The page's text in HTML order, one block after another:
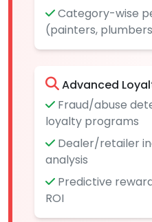
Category-wise
(painters,
Advanced
Fraud/abuse
loyalty programs
Dealer/retailer
analysis
Predictive
ROI